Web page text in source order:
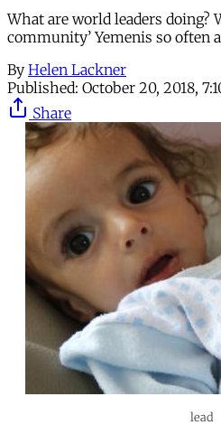
What are world leaders doing?
community’ Yemenis so often
By Helen Lackner
Published: October 20, 2018,
Share
lead